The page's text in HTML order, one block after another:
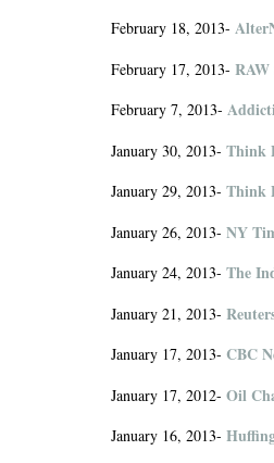
February 18, 2013-
February 17, 2013-
February 7, 2013-
January 30, 2013- Think
January 29, 2013- Think
January 26, 2013- NY
January 24, 2013- The
January 21, 2013-
January 17, 2013- CBC
January 17, 2012- Oil
January 16, 2013-